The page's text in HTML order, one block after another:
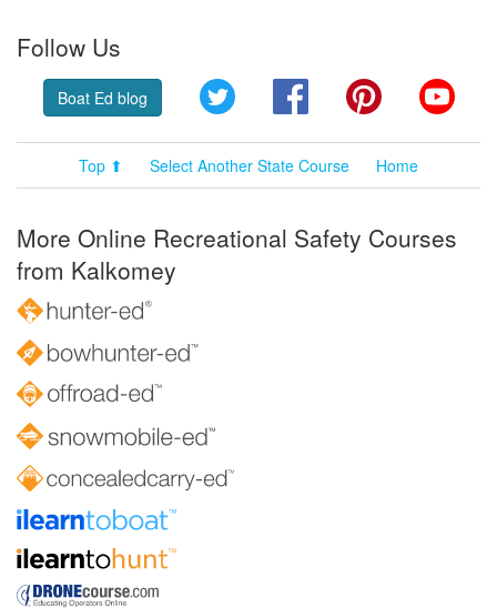
Follow Us
Boat Ed blog Twitter FacebookPinterest
Top ⬆ Select Another State Course Home
More Online Recreational Safety Courses
from Kalkomey